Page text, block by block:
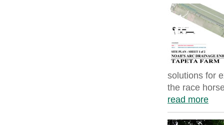
solutions for
the race
read more